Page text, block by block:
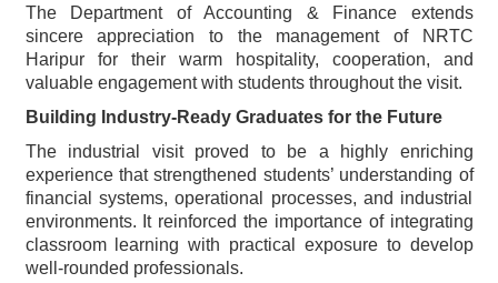
The Department of Accounting & Finance extends
sincere appreciation to the management of NRTC
Haripur for their warm hospitality, cooperation, and
valuable engagement with students throughout the visit.
Building Industry-Ready Graduates for the Future
The industrial visit proved to be a highly enriching
experience that strengthened students’ understanding of
financial systems, operational processes, and industrial
environments. It reinforced the importance of integrating
classroom learning with practical exposure to develop
well-rounded professionals.